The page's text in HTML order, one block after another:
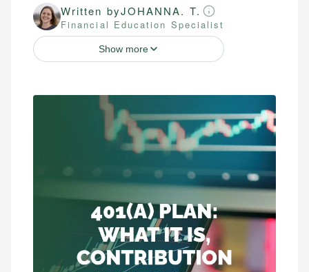
Written byJOHANNA. T.
Financial Education Specialist
Show more